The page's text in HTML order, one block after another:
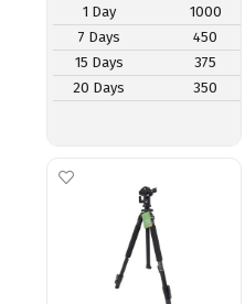
1 Day
1000
7 Days
450
15 Days
375
20 Days
350